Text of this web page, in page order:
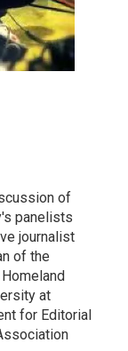
of
panelists
journalist
of the
at
for Editorial